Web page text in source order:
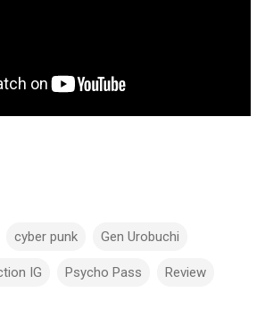
cyber punk Gen Urobuchi
IG Psycho Pass Review